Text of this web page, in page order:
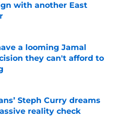
with another East
Invalid Date
a looming Jamal
they can't afford to
Invalid Date
Steph Curry dreams
reality check